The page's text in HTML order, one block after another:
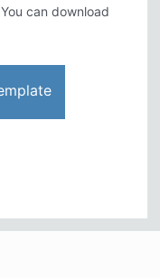
can download